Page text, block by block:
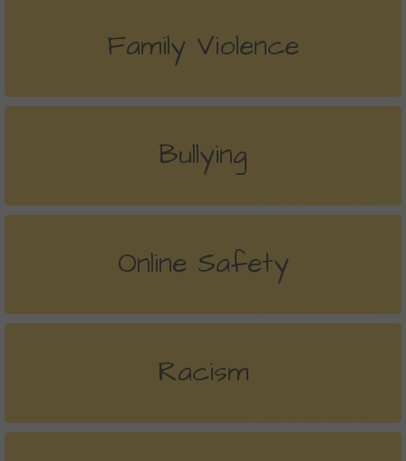
Family Violence
Bullying
Online Safety
Racism